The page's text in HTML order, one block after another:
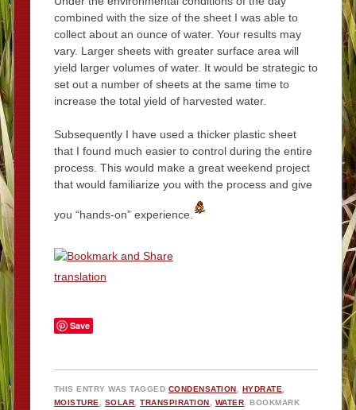
combined with the size of the sheet I was able to
collect about an ounce of water. Your results may
vary. Larger sheets with greater surface area will
yield larger volumes of water. It would be strategic to
set out a number of sheets at the same time to
increase the total yield of harvested water.
Subsequently I have used a thicker plastic sheet
that I found much easier to control during the entire
process. This would make a great weekend project
that would familiarize you with the process and give
you “hands-on” experience.
translation
Save
THIS ENTRY WAS TAGGED CONDENSATION HYDRATE
MOISTURE
SOLAR ,TRANSPIRATION WATER . BOOKMARK